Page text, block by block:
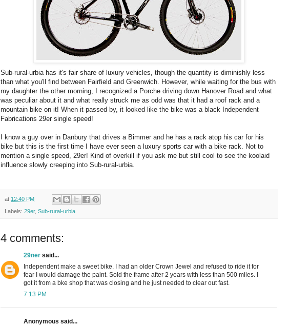
Sub-rural-urbia has it's fair share of luxury vehicles, though the quantity is diminishly less
than what you'll find between Fairfield and Greenwich. However, while waiting for the bus with
my daughter the other morning, I recognized a Porche driving down Hanover Road and what
was peculiar about it and what really struck me as odd was that it had a roof rack and a
mountain bike on it! When it passed by, it looked like the bike was a black Independent
Fabrications 29er single speed!
I know a guy over in Danbury that drives a Bimmer and he has a rack atop his car for his
bike but this is the first time I have ever seen a luxury sports car with a bike rack. Not to
mention a single speed, 29er! Kind of overkill if you ask me but still cool to see the koolaid
influence slowly creeping into Sub-rural-urbia.
at 12:40 PM
Labels: 29er, Sub-rural-urbia
4 comments:
29ner said...
Independent make a sweet bike. I had an older Crown Jewel and refused to ride it for
fear I would damage the paint. Sold the frame after 2 years with less than 500 miles. I
got it from a bke shop that was closing and he just needed to clear out fast.
7:13 PM
Anonymous said...